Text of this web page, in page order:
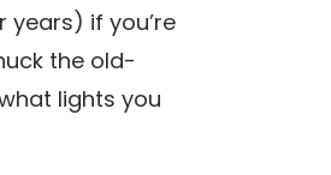
years) if you’re
the old-
lights you